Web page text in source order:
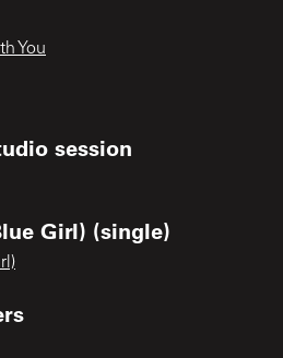
You
session
Girl) (single)